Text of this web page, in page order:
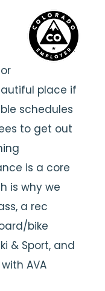
place if
schedules
to get out
is a core
is why we
a rec
bike
& Sport, and
AVA